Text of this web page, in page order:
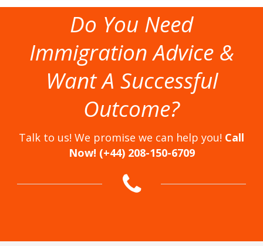
Do You Need
Immigration Advice &
Want A Successful
Outcome?
Talk to us! We promise we can help you! Call
Now! (+44) 208-150-6709